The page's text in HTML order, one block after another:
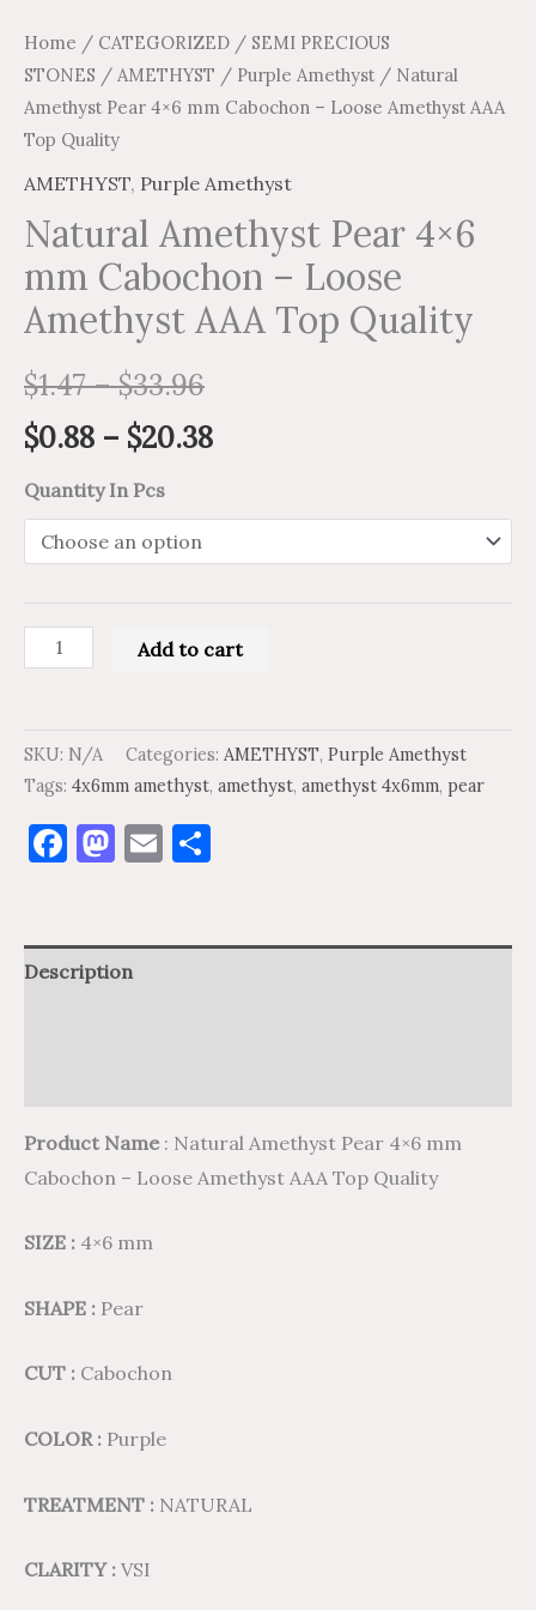
Home / CATEGORIZED / SEMI PRECIOUS
STONES / AMETHYST / Purple Amethyst / Natural
Amethyst Pear 4×6 mm Cabochon – Loose Amethyst AAA
Top Quality
AMETHYST, Purple Amethyst
Natural Amethyst Pear 4×6
mm Cabochon – Loose
Amethyst AAA Top Quality
$1.47–$33.96
$0.88 – $20.38
Quantity In Pcs
Add to cart
SKU: N/A Categories: AMETHYST, Purple Amethyst
Tags: 4x6mm amethyst, amethyst, amethyst 4x6mm, pear
Facebook
Mastodon
Email
Description
Product Name : Natural Amethyst Pear 4×6 mm
Cabochon – Loose Amethyst AAA Top Quality
SIZE : 4×6 mm
SHAPE : Pear
CUT : Cabochon
COLOR : Purple
TREATMENT : NATURAL
CLARITY : VSI